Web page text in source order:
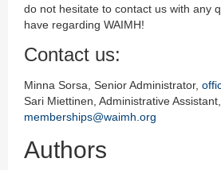
do not hesitate to contact us with any
have regarding WAIMH!
Contact us:
Minna Sorsa, Senior Administrator,
Sari Miettinen, Administrative Assistant,
memberships@waimh.org
Authors